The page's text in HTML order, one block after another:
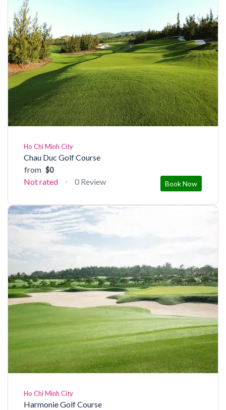
Ho Chi Minh City
Chau Duc Golf Course
from $0
Book Now
Not rated 0 Review
Ho Chi Minh City
Harmonie Golf Course